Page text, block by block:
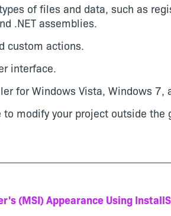
of files and data, such as
.NET assemblies.
custom actions.
interface.
for Windows Vista, Windows 7,
modify your project outside the
(MSI) Appearance Using